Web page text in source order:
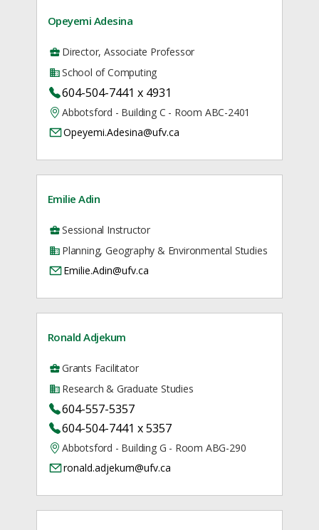
Opeyemi Adesina
Director, Associate Professor
School of Computing
604-504-7441 x 4931
Abbotsford - Building C - Room ABC-2401
Opeyemi.Adesina@ufv.ca
Emilie Adin
Sessional Instructor
Planning, Geography & Environmental Studies
Emilie.Adin@ufv.ca
Ronald Adjekum
Grants Facilitator
Research & Graduate Studies
604-557-5357
604-504-7441 x 5357
Abbotsford - Building G - Room ABG-290
ronald.adjekum@ufv.ca